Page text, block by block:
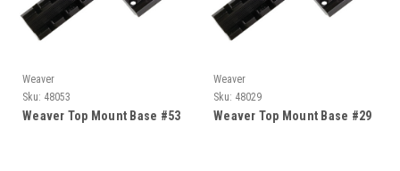
Weaver
Sku: 48053
Weaver Top Mount Base #53
Weaver
Sku: 48029
Weaver Top Mount Base #29